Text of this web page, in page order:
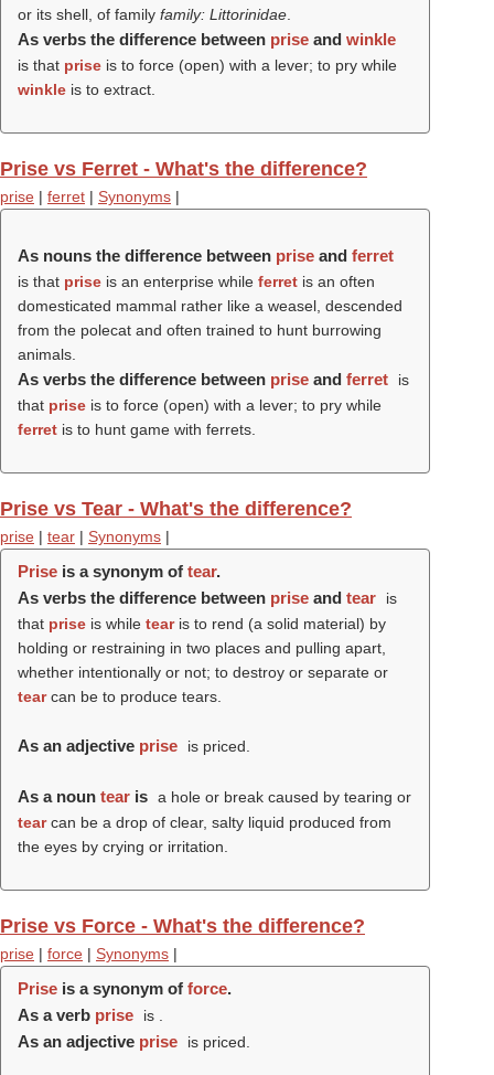
or its shell, of family family: Littorinidae
As verbs the difference between prise and winkle
is that prise is to force (open) with a lever; to pry while
winkle is to extract.
Prise vs Ferret - What's the difference?
prise | ferret | Synonyms |
As nouns the difference between prise and ferret
is that prise is an enterprise while ferret is an often
domesticated mammal rather like a weasel, descended
from the polecat and often trained to hunt burrowing
animals.
As verbs the difference between prise and ferret
is
that prise is to force (open) with a lever; to pry while
ferret is to hunt game with ferrets.
Prise vs Tear - What's the difference?
prise | tear | Synonyms |
Prise is a synonym of tear.
As verbs the difference between prise and tear
is
that prise is while tearis to rend (a solid material) by
holding or restraining in two places and pulling apart,
whether intentionally or not; to destroy or separate or
tearcan be to produce tears.
As an adjective prise is priced.
As a noun tear is a hole or break caused by tearing or
tearcan be a drop of clear, salty liquid produced from
the eyes by crying or irritation.
Prise vs Force - What's the difference?
prise | force | Synonyms |
Prise is a synonym of force.
As a verb prise is .
As an adjective prise is priced.